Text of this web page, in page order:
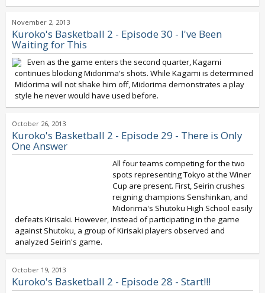
November 2, 2013
Kuroko's Basketball 2 - Episode 30 - I've Been
Waiting for This
Even as the game enters the second quarter, Kagami
continues blocking Midorima's shots. While Kagami is determined
Midorima will not shake him off, Midorima demonstrates a play
style he never would have used before.
October 26, 2013
Kuroko's Basketball 2 - Episode 29 - There is Only
One Answer
All four teams competing for the two
spots representing Tokyo at the Winer
Cup are present. First, Seirin crushes
reigning champions Senshinkan, and
Midorima's Shutoku High School easily
defeats Kirisaki. However, instead of participating in the game
against Shutoku, a group of Kirisaki players observed and
analyzed Seirin's game.
October 19, 2013
Kuroko's Basketball 2 - Episode 28 - Start!!!